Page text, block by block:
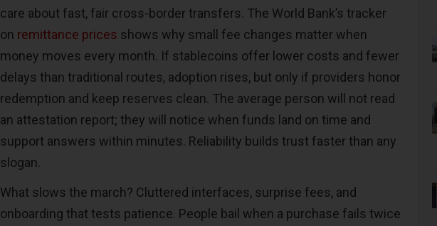
care about fast, fair cross-border transfers. The World Bank’s tracker
on remittance prices shows why small fee changes matter when
money moves every month. If stablecoins offer lower costs and fewer
delays than traditional routes, adoption rises, but only if providers honor
redemption and keep reserves clean. The average person will not read
an attestation report; they will notice when funds land on time and
support answers within minutes. Reliability builds trust faster than any
slogan.
What slows the march? Cluttered interfaces, surprise fees, and
onboarding that tests patience. People bail when a purchase fails twice